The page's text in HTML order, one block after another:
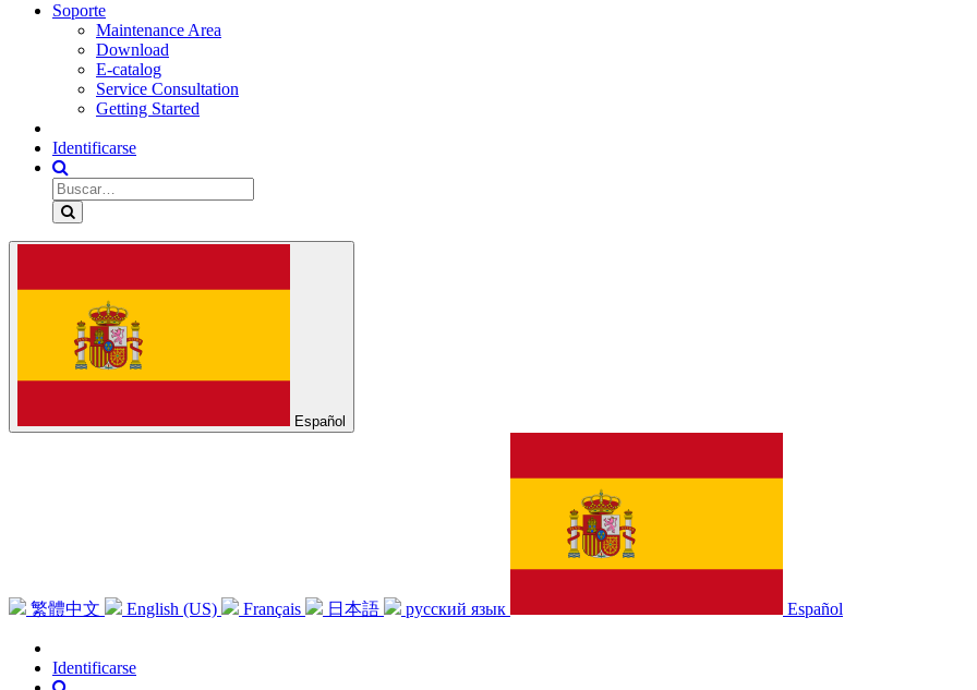
Soporte
Maintenance Area
Download
E-catalog
Service Consultation
Getting Started
Identificarse
Español
繁體中文 English (US) Français 日本語 русский язык Español
Identificarse